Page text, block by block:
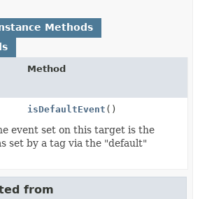
Methods
Method
isDefaultEvent ()
event set on this target is the
set by a tag via the "default"
from